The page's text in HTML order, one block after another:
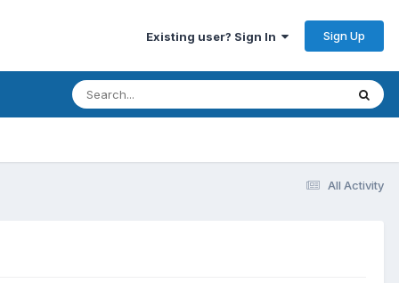
Existing user? Sign In Sign Up
All Activity